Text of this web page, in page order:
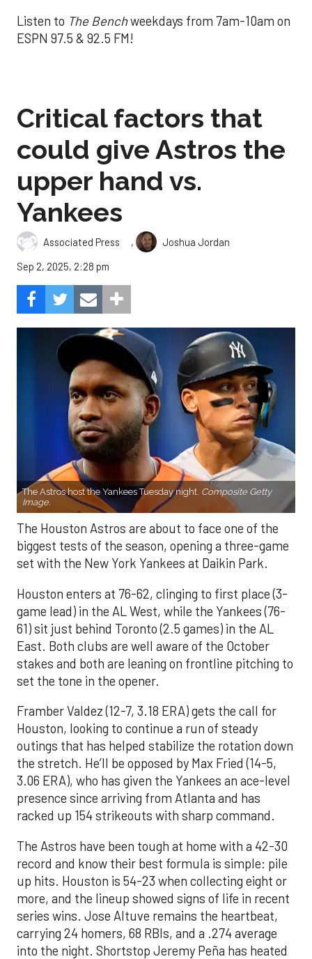
Listen to The Benchweekdays from 7am-10am on
ESPN 97.5 & 92.5 FM!
Critical factors that
could give Astros the
upper hand vs.
Yankees
Associated Press ,
Joshua Jordan
Sep 2, 2025, 2:28 pm
The Astros host the Yankees Tuesday night. Composite Getty
Image.
The Houston Astros are about to face one of the
biggest tests of the season, opening a three-game
set with the New York Yankees at Daikin Park.
Houston enters at 76-62, clinging to first place (3-
game lead) in the AL West, while the Yankees (76-
61) sit just behind Toronto (2.5 games) in the AL
East. Both clubs are well aware of the October
stakes and both are leaning on frontline pitching to
set the tone in the opener.
Framber Valdez (12-7, 3.18 ERA) gets the call for
Houston, looking to continue a run of steady
outings that has helped stabilize the rotation down
the stretch. He’ll be opposed by Max Fried (14-5,
3.06 ERA), who has given the Yankees an ace-level
presence since arriving from Atlanta and has
racked up 154 strikeouts with sharp command.
The Astros have been tough at home with a 42-30
record and know their best formula is simple: pile
up hits. Houston is 54-23 when collecting eight or
more, and the lineup showed signs of life in recent
series wins. Jose Altuve remains the heartbeat,
carrying 24 homers, 68 RBIs, and a .274 average
into the night. Shortstop Jeremy Peña has heated